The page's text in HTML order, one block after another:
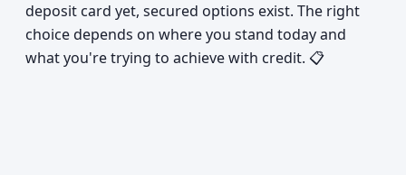
deposit card yet, secured options exist. The right
choice depends on where you stand today and
what you're trying to achieve with credit. 📋